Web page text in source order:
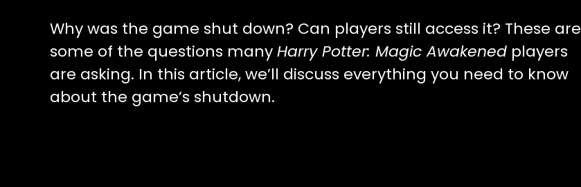
Why was the game shut down? Can players still access it? These are
some of the questions manyHarry Potter: Magic Awakened players
are asking. In this article, we’ll discuss everything you need to know
about the game’s shutdown.